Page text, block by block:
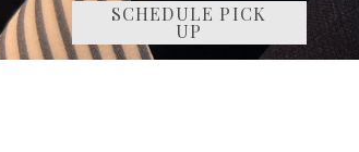
SCHEDULE PICK
UP